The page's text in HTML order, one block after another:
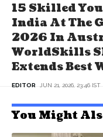
15 Skilled
India At The
2026 In
WorldSkills
Extends Best
EDITOR JUN 21, 2026, 23:46 IST
You Might